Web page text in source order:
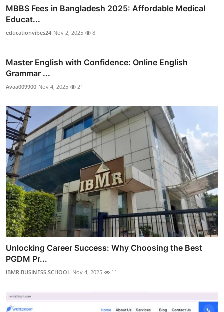
MBBS Fees in Bangladesh 2025: Affordable Medical
Educat...
educationvibes24 Nov 2, 2025 8
Master English with Confidence: Online English
Grammar ...
Avaa009900 Nov 4, 2025 21
Unlocking Career Success: Why Choosing the Best
PGDM Pr...
IBMR.BUSINESS.SCHOOL Nov 4, 2025 11